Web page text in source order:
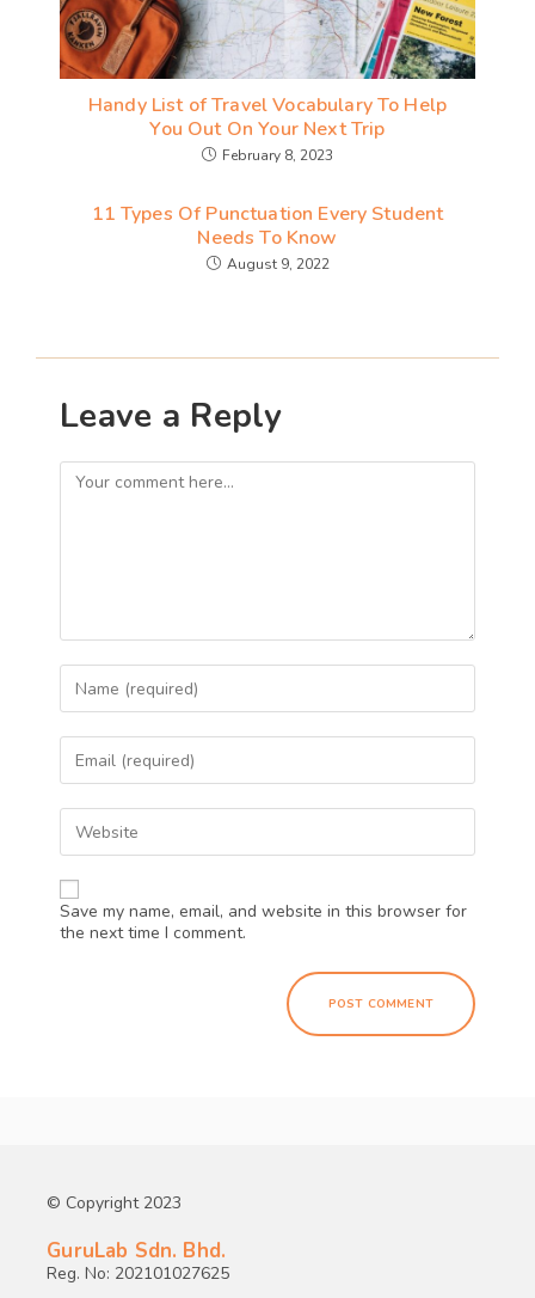
Handy List of Travel Vocabulary To Help
You Out On Your Next Trip
February 8, 2023
11 Types Of Punctuation Every Student
Needs To Know
August 9, 2022
Leave a Reply
Save my name, email, and website in this browser for
the next time I comment.
© Copyright 2023
GuruLab Sdn. Bhd.
Reg. No: 202101027625